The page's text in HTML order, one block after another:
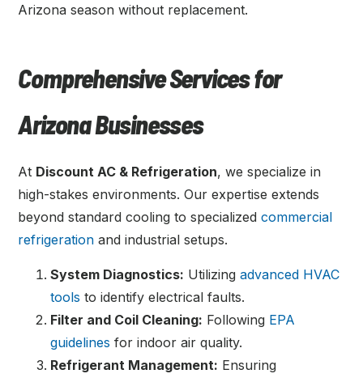
Arizona season without replacement.
Comprehensive Services for
Arizona Businesses
At Discount AC & Refrigeration, we specialize in
high-stakes environments. Our expertise extends
beyond standard cooling to specializedcommercial
refrigeration and industrial setups.
System Diagnostics: Utilizingadvanced HVAC
tools to identify electrical faults.
Filter and Coil Cleaning: Following EPA
guidelines for indoor air quality.
Refrigerant Management: Ensuring